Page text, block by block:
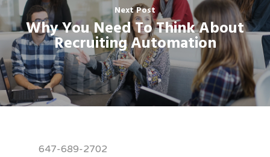
Next Post
Why You Need To Think About
Recruiting Automation
647-689-2702